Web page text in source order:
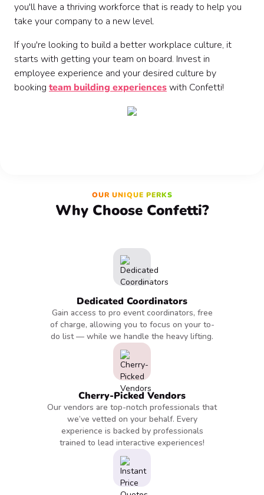
you'll have a thriving workforce that is ready to help you
take your company to a new level.
If you're looking to build a better workplace culture, it
starts with getting your team on board. Invest in
employee experience and your desired culture by
booking team building experienceswith Confetti!
OUR UNIQUE PERKS
Why Choose Confetti?
Dedicated Coordinators
Gain access to pro event coordinators, free
of charge, allowing you to focus on your to-
do list — while we handle the heavy lifting.
Cherry-Picked Vendors
Our vendors are top-notch professionals that
we’ve vetted on your behalf. Every
experience is backed by professionals
trained to lead interactive experiences!